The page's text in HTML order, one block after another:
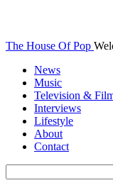
The House Of Pop
News
Music
Television &
Interviews
Lifestyle
About
Contact